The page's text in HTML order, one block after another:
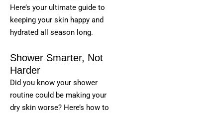
Here’s your ultimate guide to
keeping your skin happy and
hydrated all season long.
Shower Smarter, Not
Harder
Did you know your shower
routine could be making your
dry skin worse? Here’s how to